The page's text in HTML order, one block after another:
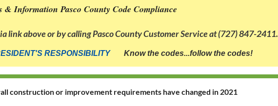
& Information Pasco County Code Compliance
link aboveor by calling Pasco County Customer Service at (727) 847-2411.
RESPONSIBILITY Know the codes...follow the codes!
construction or improvement requirements have changed in 2021